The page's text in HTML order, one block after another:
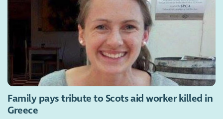
Family pays tribute to Scots aid worker killed in
Greece